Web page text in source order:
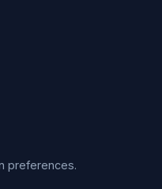
preferences.